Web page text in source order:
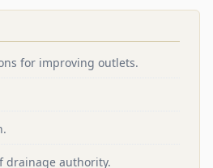
for improving outlets.
drainage authority.